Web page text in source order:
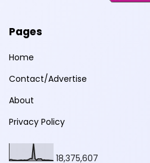
Pages
Home
Contact/Advertise
About
Privacy Policy
18,375,607